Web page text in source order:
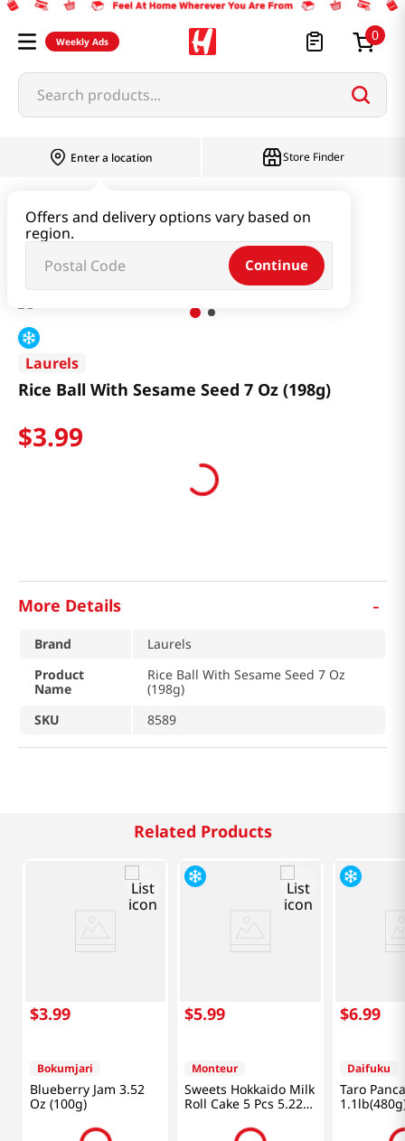
Weekly Ads 0
Search products...
Enter a location
Offers and delivery options vary based on
region.
Continue
Store Finder
Rice Ball With Sesame Seed 7 Oz (198g)
Laurels
Rice Ball With Sesame Seed 7 Oz (198g)
$3.99
More Details -
Brand
Laurels
Product
Name
Rice Ball With Sesame Seed 7 Oz
(198g)
SKU
8589
Related Products
$3.99
Bokumjari
Blueberry Jam 3.52
Oz (100g)
$5.99
Monteur
Sweets Hokkaido Milk
Roll Cake 5 Pcs 5.22
$6.99
Daifuku
Taro